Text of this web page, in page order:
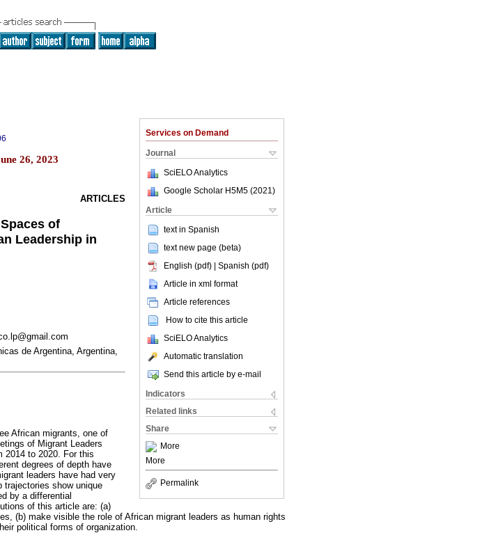
Services on Demand
Journal
SciELO Analytics
Google Scholar H5M5 (2021 )
Article
text in Spanish
text new page (beta)
English (pdf) | Spanish (pdf)
Article in xml format
Article references
How to cite this article
SciELO Analytics
Automatic translation
Send this article by e-mail
Indicators
Related links
Share
More
More
Permalink
26, 2023
ARTICLES
of
Leadership in
de Argentina, Argentina,
African migrants, one of
of Migrant Leaders
2014 to 2020. For this
degrees of depth have
leaders have had very
trajectories show unique
by a differential
of this article are: (a)
(b) make visible the role of African migrant leaders as human rights
political forms of organization.